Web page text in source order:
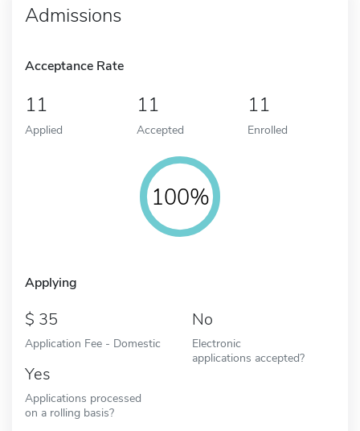
Admissions
Acceptance Rate
11
Applied
11
Accepted
11
Enrolled
100%
Applying
35
Application Fee - Domestic
No
Electronic
applications accepted?
Yes
Applications processed
on a rolling basis?